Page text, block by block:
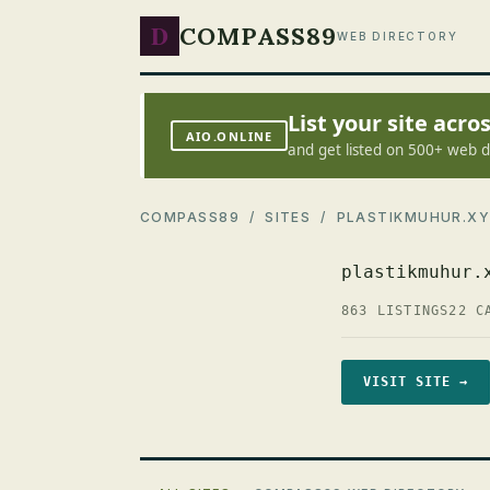
D COMPASS89WEB DIRECTORY
AIO.ONLINE List your site
and get listed on 500+ web
COMPASS89 /SITES /
863 LISTINGS22
VISIT SITE →